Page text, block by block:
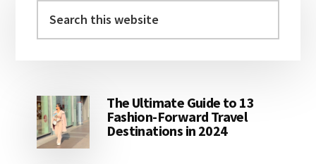
Sidebar
this
The Ultimate Guide to 13
Fashion-Forward Travel
Destinations in 2024